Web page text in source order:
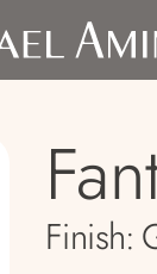
Finish: